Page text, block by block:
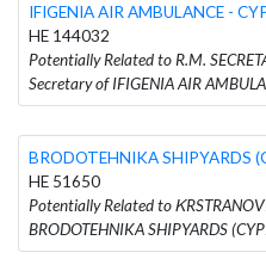
IFIGENIA AIR AMBULANCE -
HE 144032
Potentially Related to R.M.
Secretary of IFIGENIA AIR
BRODOTEHNIKA SHIPYARDS
HE 51650
Potentially Related to
BRODOTEHNIKA SHIPYARDS